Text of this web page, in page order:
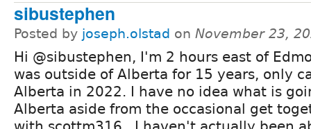
sibustephen
Posted by joseph.olstad on November 23,
Hi @sibustephen, I'm 2 hours east of
was outside of Alberta for 15 years, only
Alberta in 2022. I have no idea what is
Alberta aside from the occasional get